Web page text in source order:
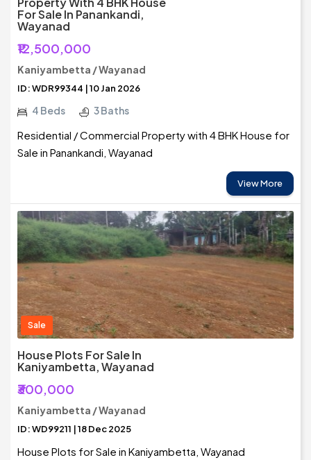
For Sale In Panankandi,
Wayanad
₹12,500,000
Kaniyambetta / Wayanad
ID: WDR99344 | 10 Jan 2026
4 Beds 3 Baths
Residential / Commercial Property with 4 BHK House for
Sale in Panankandi, Wayanad
View More
Sale
House Plots For Sale In
Kaniyambetta, Wayanad
₹300,000
Kaniyambetta / Wayanad
ID: WD99211 | 18 Dec 2025
House Plots for Sale in Kaniyambetta, Wayanad